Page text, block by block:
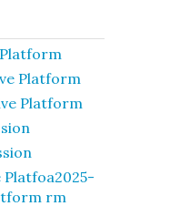
Platform
Platform
Platfoa2025-
rm